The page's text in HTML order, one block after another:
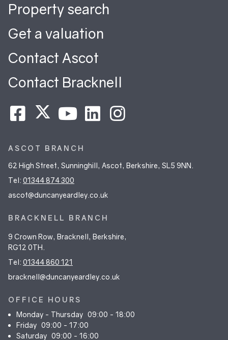
Property search
Get a valuation
Contact Ascot
Contact Bracknell
ASCOT BRANCH
62 High Street, Sunninghill, Ascot, Berkshire, SL5 9NN.
Tel: 01344 874 300
ascot@duncanyeardley.co.uk
BRACKNELL BRANCH
9 Crown Row, Bracknell, Berkshire,
RG12 0TH.
Tel: 01344 860 121
bracknell@duncanyeardley.co.uk
OFFICE HOURS
Monday - Thursday 09:00 - 18:00
Friday 09:00 - 17:00
Saturday 09:00 - 16:00